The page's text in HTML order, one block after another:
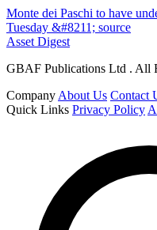
Monte dei Paschi to have
Tuesday &#8211; source
Asset Digest
GBAF Publications Ltd . All
Company About Us Contact
Quick Links Privacy Policy